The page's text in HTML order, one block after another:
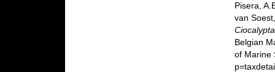
Pisera,
van
Belgian
of Marine